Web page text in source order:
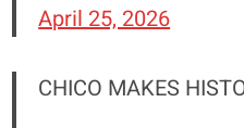
April 25, 2026
CHICO MAKES